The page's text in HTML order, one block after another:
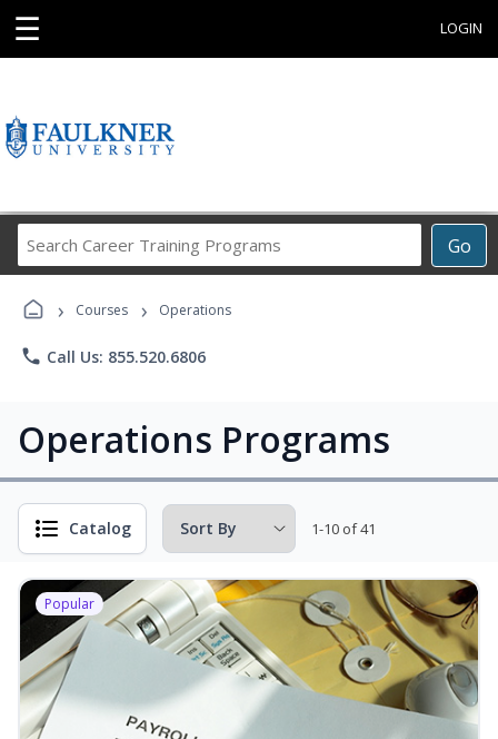
☰ LOGIN
Go
Career
Programs
› Courses › Operations
phone Call Us: 855.520.6806
Operations Programs
Catalog 1-10 of 41
Popular